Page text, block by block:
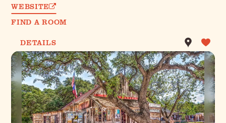
WEBSITE
FIND A ROOM
DETAILS